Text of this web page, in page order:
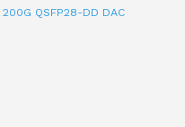
200G QSFP28-DD DAC